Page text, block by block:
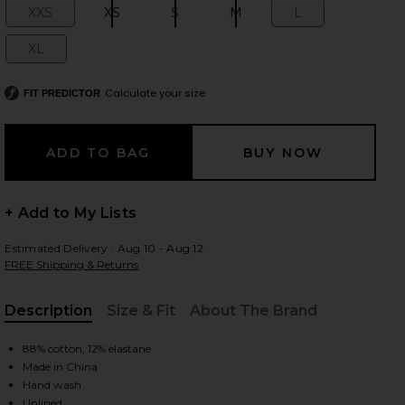
2 of 3 Saffron Mini Knit Dress in Heather Grey
slides
XXS XS S M L
XL
FIT PREDICTOR Calculate your size
+ Add to My Lists
Estimated Delivery : Aug 10 - Aug 12
FREE Shipping & Returns
Description
Size & Fit About The Brand
88% cotton, 12% elastane
Made in China
Hand wash